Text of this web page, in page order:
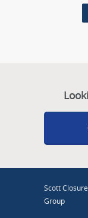
Scott
Group